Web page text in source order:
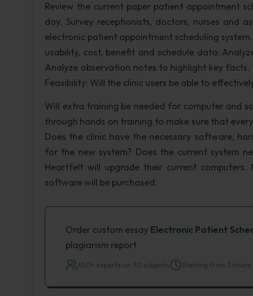
Review the current paper patient appointment
day. Survey receptionists, doctors, nurses and
electronic patient appointment scheduling
usability, cost, benefit and schedule data:
Analyze observation notes to highlight key
Feasibility: Will the clinic users be able to
Will extra training be needed for computer and
through hands on training to make sure that
Does the clinic have the necessary software,
for the new system? Does the current system
Heartfelt will upgrade their current computers.
software will be purchased.
Order custom essay Electronic Patient
plagiarism report
450+ experts on 30 subjects Starting from 3 hours